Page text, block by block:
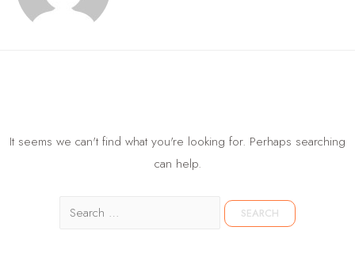
It seems we can't find what you're looking for. Perhaps searching
can help.
Search